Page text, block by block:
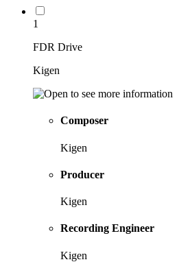
1
FDR Drive
Kigen
Composer
Kigen
Producer
Kigen
Recording Engineer
Kigen